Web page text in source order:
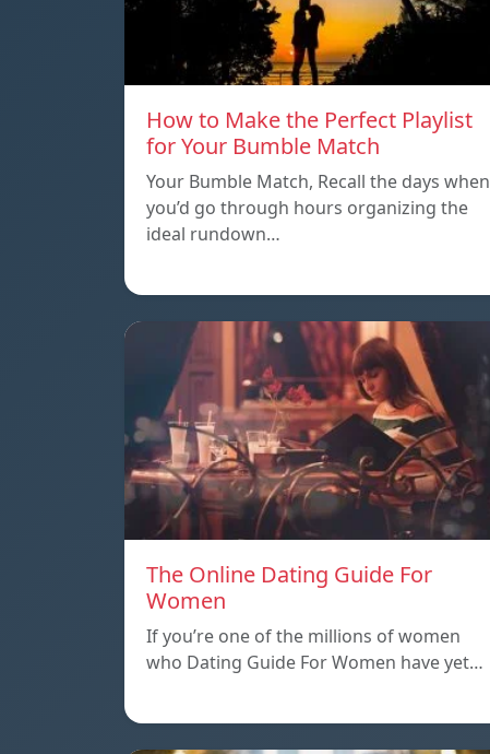
How to Make the Perfect Playlist
for Your Bumble Match
Your Bumble Match, Recall the days when
you’d go through hours organizing the
ideal rundown…
The Online Dating Guide For
Women
If you’re one of the millions of women
who Dating Guide For Women have yet…